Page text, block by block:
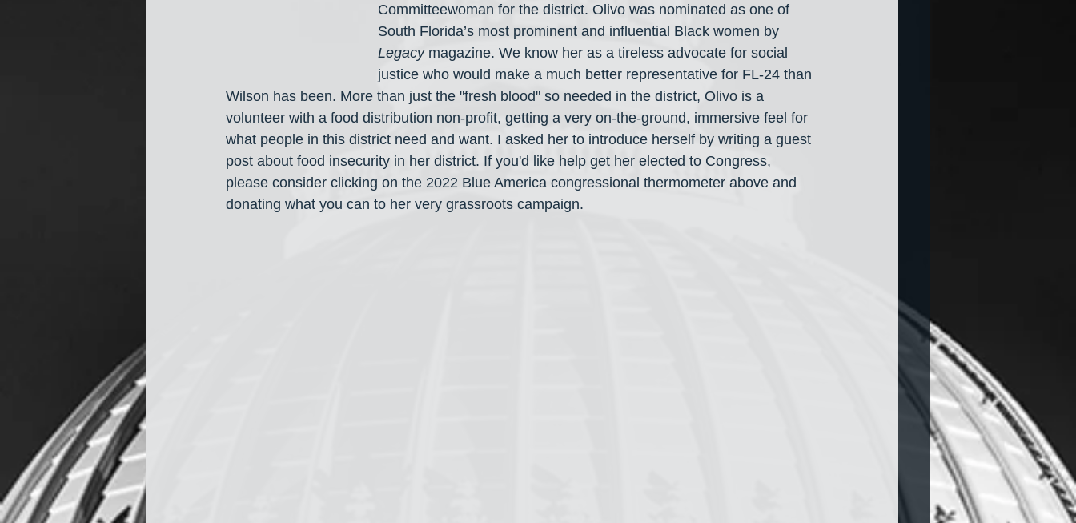
Committeewoman for the district. Olivo was nominated as one of
South Florida’s most prominent and influential Black women by
Legacy magazine. We know her as a tireless advocate for social
justice who would make a much better representative for FL-24 than
Wilson has been. More than just the "fresh blood" so needed in the district, Olivo is a
volunteer with a food distribution non-profit, getting a very on-the-ground, immersive feel for
what people in this district need and want. I asked her to introduce herself by writing a guest
post about food insecurity in her district. If you'd like help get her elected to Congress,
please consider clicking on the 2022 Blue America congressional thermometer above and
donating what you can to her very grassroots campaign.